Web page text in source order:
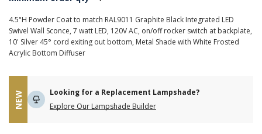
4.5"H Powder Coat to match RAL9011 Graphite Black Integrated LED
Swivel Wall Sconce, 7 watt LED, 120V AC, on/off rocker switch at backplate,
10' Silver 45° cord exiting out bottom, Metal Shade with White Frosted
Acrylic Bottom Diffuser
NEW
Looking for a Replacement Lampshade?
Explore Our Lampshade Builder